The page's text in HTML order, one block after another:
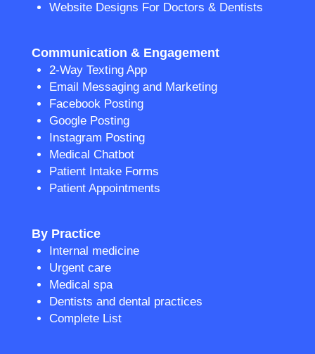
Website Designs For Doctors & Dentists
Communication & Engagement
2-Way Texting App
Email Messaging and Marketing
Facebook Posting
Google Posting
Instagram Posting
Medical Chatbot
Patient Intake Forms
Patient Appointments
By Practice
Internal medicine
Urgent care
Medical spa
Dentists and dental practices
Complete List